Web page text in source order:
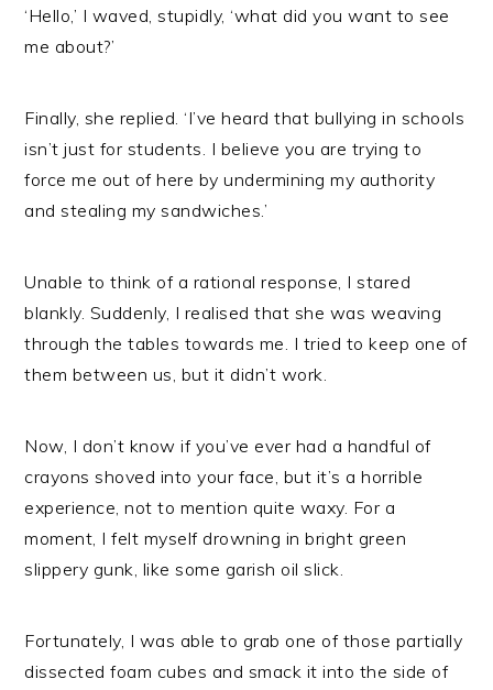
‘Hello,’ I waved, stupidly, ‘what did you want to see
me about?’
Finally, she replied. ‘I’ve heard that bullying in schools
isn’t just for students. I believe you are trying to
force me out of here by undermining my authority
and stealing my sandwiches.’
Unable to think of a rational response, I stared
blankly. Suddenly, I realised that she was weaving
through the tables towards me. I tried to keep one of
them between us, but it didn’t work.
Now, I don’t know if you’ve ever had a handful of
crayons shoved into your face, but it’s a horrible
experience, not to mention quite waxy. For a
moment, I felt myself drowning in bright green
slippery gunk, like some garish oil slick.
Fortunately, I was able to grab one of those partially
dissected foam cubes and smack it into the side of